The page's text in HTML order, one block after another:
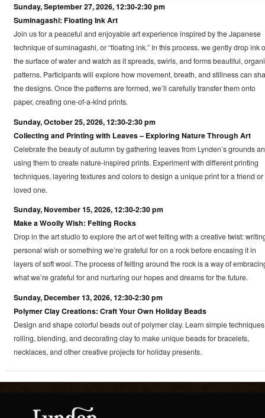
Sunday, September 27, 2026, 12:30-2:30 pm
Suminagashi: Floating Ink Art
Join us for a peaceful and enjoyable art experience inspired by the Japanese
technique of suminagashi, or “floating ink.” In this process, we gently drop ink
the surface of water and watch as it spreads, swirls, and forms beautiful,
patterns. Participants will explore how movement, breath, and stillness can
the designs. Once the patterns are formed, we’ll carefully transfer them onto
paper, creating one-of-a-kind prints.
Sunday, October 25, 2026, 12:30-2:30 pm
Collecting and Printing with Leaves – Exploring Nature Through Art
Celebrate the beauty of autumn by gathering leaves from Lynden’s grounds
using them to create nature-inspired prints. Experiment with different printing
techniques, layering textures and colors to design a unique print for a friend or
loved one.
Sunday, November 15, 2026, 12:30-2:30 pm
Make a Woolly Wish: Felting Rocks
Drop in the art studio to explore the art of wet felting with a creative twist:
personal wish or something we’re grateful for on a rock before encasing it in
layers of soft wool. The process of felting around the rock is a way of
what we’re grateful for and nurturing our hopes and dreams for the future.
Sunday, December 13, 2026, 12:30-2:30 pm
Polymer Clay Creations: Craft Your Own Holiday Beads
Design and shape colorful beads out of polymer clay. Learn simple
rolling, blending, and decorating clay to make unique beads for bracelets,
necklaces, and other creative projects for holiday presents.